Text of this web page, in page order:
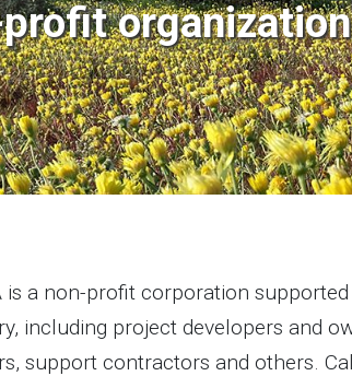
is a non-profit corporation
including project developers and
support contractors and others.